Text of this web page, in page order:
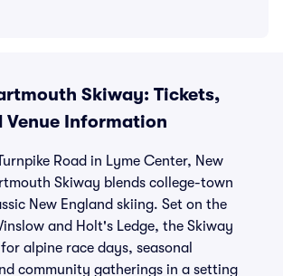
Skiway: Tickets,
Venue Information
Road in Lyme Center, New
Skiway blends college-town
New England skiing. Set on the
and Holt's Ledge, the Skiway
alpine race days, seasonal
community gatherings in a setting